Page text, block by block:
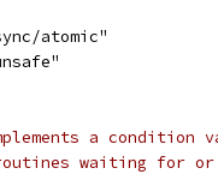
atomic"
a condition
waiting for or